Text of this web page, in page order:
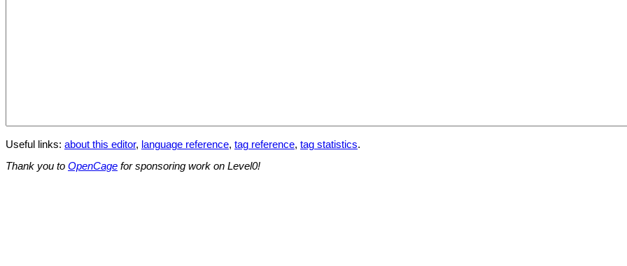
Useful links: about this editor, language reference, tag reference, tag statistics.
Thank you to OpenCage for sponsoring work on Level0!